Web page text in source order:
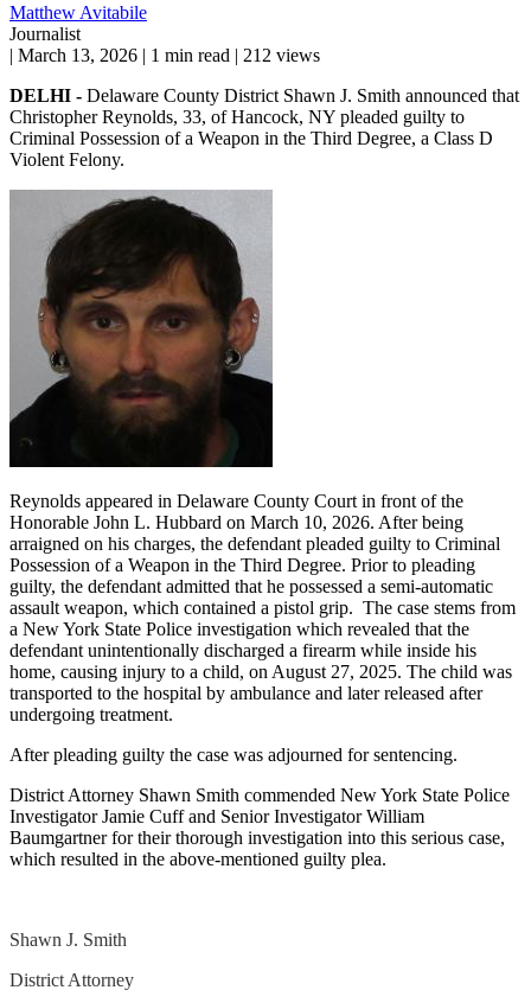
Matthew Avitabile
Journalist
| March 13, 2026 | 1 min read | 212 views
DELHI - Delaware County District Shawn J. Smith announced that
Christopher Reynolds, 33, of Hancock, NY pleaded guilty to
Criminal Possession of a Weapon in the Third Degree, a Class D
Violent Felony.
Reynolds appeared in Delaware County Court in front of the
Honorable John L. Hubbard on March 10, 2026. After being
arraigned on his charges, the defendant pleaded guilty to Criminal
Possession of a Weapon in the Third Degree. Prior to pleading
guilty, the defendant admitted that he possessed a semi-automatic
assault weapon, which contained a pistol grip. The case stems from
a New York State Police investigation which revealed that the
defendant unintentionally discharged a firearm while inside his
home, causing injury to a child, on August 27, 2025. The child was
transported to the hospital by ambulance and later released after
undergoing treatment.
After pleading guilty the case was adjourned for sentencing.
District Attorney Shawn Smith commended New York State Police
Investigator Jamie Cuff and Senior Investigator William
Baumgartner for their thorough investigation into this serious case,
which resulted in the above-mentioned guilty plea.
Shawn J. Smith
District Attorney